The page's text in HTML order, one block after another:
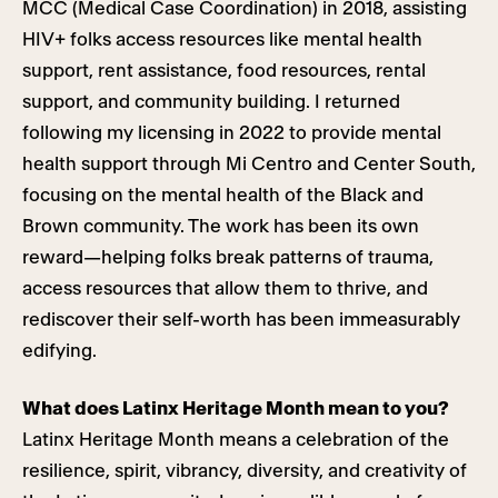
MCC (Medical Case Coordination) in 2018, assisting
HIV+ folks access resources like mental health
support, rent assistance, food resources, rental
support, and community building. I returned
following my licensing in 2022 to provide mental
health support through Mi Centro and Center South,
focusing on the mental health of the Black and
Brown community. The work has been its own
reward—helping folks break patterns of trauma,
access resources that allow them to thrive, and
rediscover their self-worth has been immeasurably
edifying.
What does Latinx Heritage Month mean to you?
Latinx Heritage Month means a celebration of the
resilience, spirit, vibrancy, diversity, and creativity of